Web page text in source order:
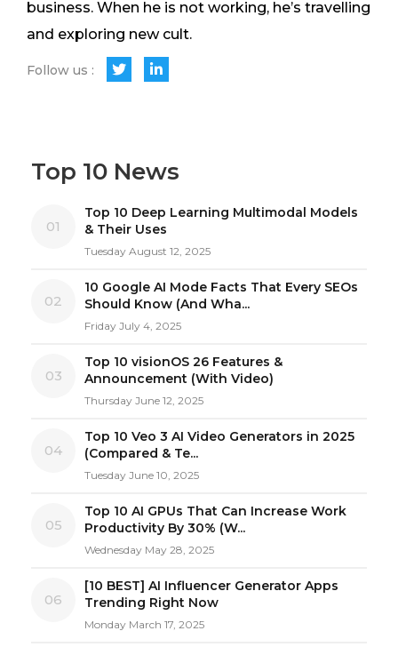
business. When he is not working, he’s travelling
and exploring new cult.
Follow us :
Top 10 News
01
Top 10 Deep Learning Multimodal Models
& Their Uses
Tuesday August 12, 2025
02
10 Google AI Mode Facts That Every SEOs
Should Know (And Wha...
Friday July 4, 2025
03
Top 10 visionOS 26 Features &
Announcement (With Video)
Thursday June 12, 2025
04
Top 10 Veo 3 AI Video Generators in 2025
(Compared & Te...
Tuesday June 10, 2025
05
Top 10 AI GPUs That Can Increase Work
Productivity By 30% (W...
Wednesday May 28, 2025
06
[10 BEST] AI Influencer Generator Apps
Trending Right Now
Monday March 17, 2025